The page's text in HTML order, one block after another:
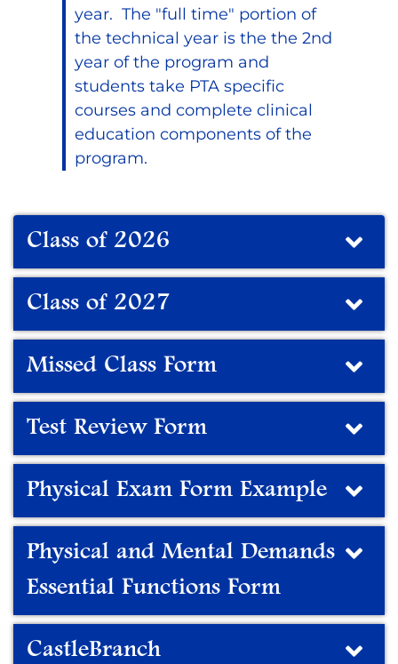
year. The "full time" portion of
the technical year is the the 2nd
year of the program and
students take PTA specific
courses and complete clinical
education components of the
program.
Class of 2026
Class of 2027
Missed Class Form
Test Review Form
Physical Exam Form Example
Physical and Mental Demands
Essential Functions Form
CastleBranch